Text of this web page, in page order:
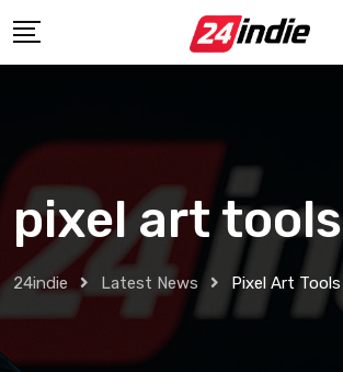
pixel art tools
24indie Latest News Pixel Art Tools